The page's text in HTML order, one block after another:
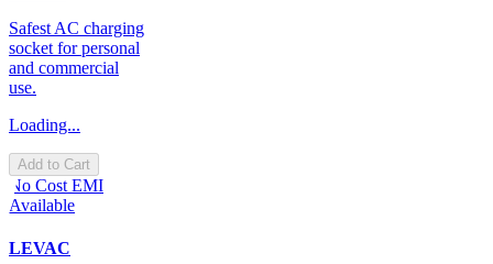
Safest AC charging
socket for personal
and commercial
use.
Loading...
Add to Cart
No Cost EMI
Available
LEVAC